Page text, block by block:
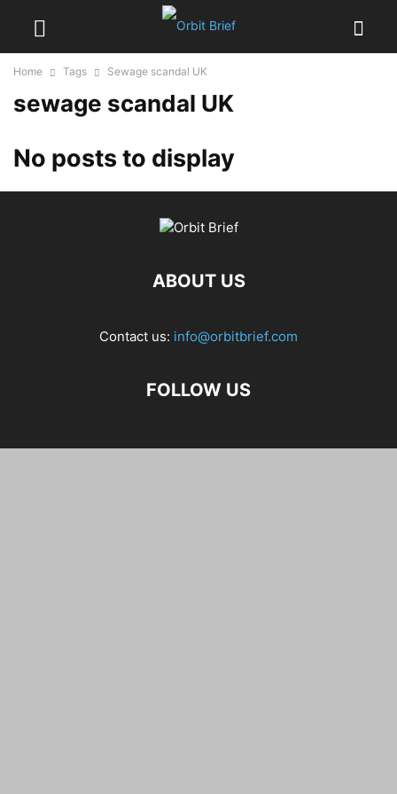
Home Tags Sewage scandal UK
sewage scandal UK
No posts to display
ABOUT US
Contact us: info@orbitbrief.com
FOLLOW US